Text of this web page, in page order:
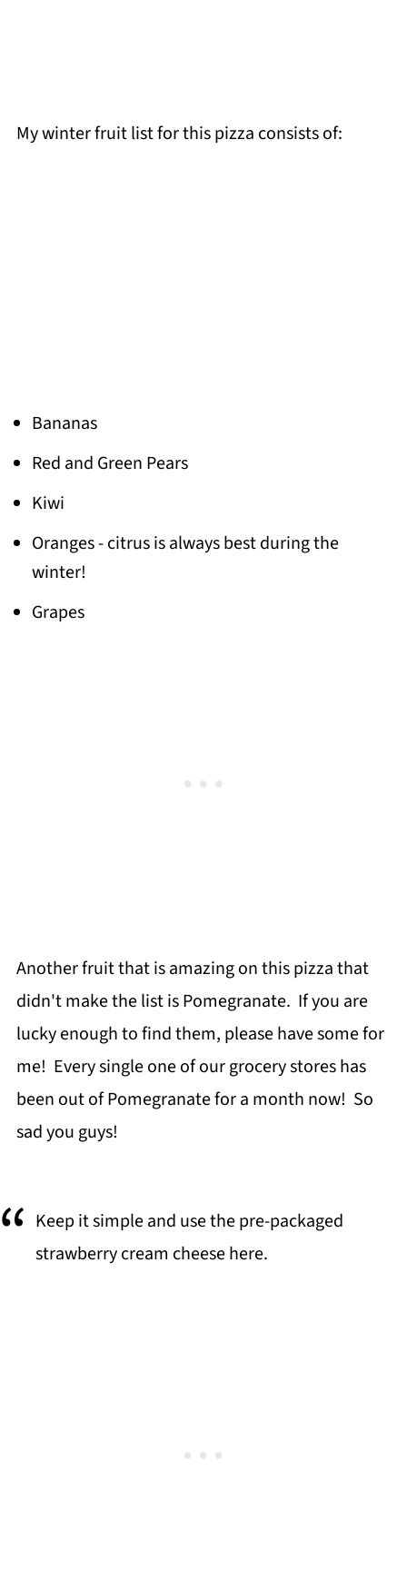
My winter fruit list for this pizza consists of:
Bananas
Red and Green Pears
Kiwi
Oranges - citrus is always best during the
winter!
Grapes
Another fruit that is amazing on this pizza that
didn't make the list is Pomegranate. If you are
lucky enough to find them, please have some for
me! Every single one of our grocery stores has
been out of Pomegranate for a month now! So
sad you guys!
Keep it simple and use the pre-packaged
strawberry cream cheese here.